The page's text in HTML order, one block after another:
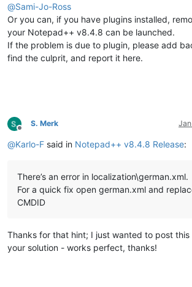
@Sami-Jo-Ross
Or you can, if you have plugins installed,
your Notepad++ v8.4.8 can be launched.
If the problem is due to plugin, please add
find the culprit, and report it here.
Offline
S. Merk
@Karlo-F said in Notepad++ v8.4.8 Release:
There’s an error in localization\german.xml.
For a quick fix open german.xml and
CMDID
Thanks for that hint; I just wanted to post this
your solution - works perfect, thanks!